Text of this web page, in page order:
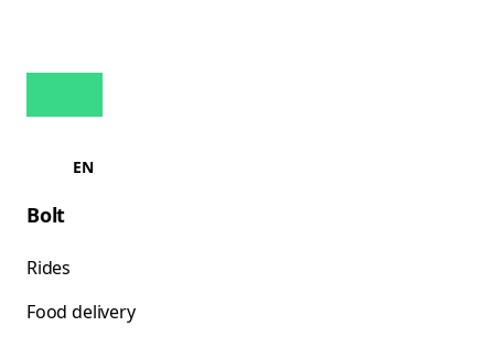
EN
Bolt
Rides
Food delivery